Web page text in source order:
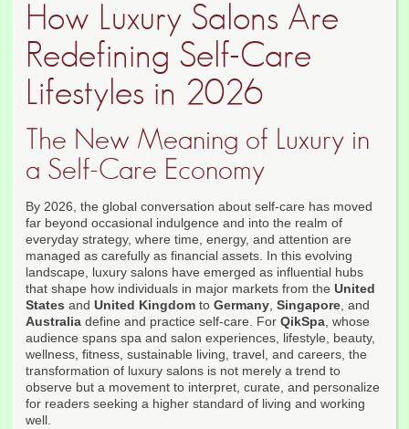
How Luxury Salons Are
Redefining Self-Care
Lifestyles in 2026
The New Meaning of Luxury in
a Self-Care Economy
By 2026, the global conversation about self-care has moved
far beyond occasional indulgence and into the realm of
everyday strategy, where time, energy, and attention are
managed as carefully as financial assets. In this evolving
landscape, luxury salons have emerged as influential hubs
that shape how individuals in major markets from the United
States and United Kingdom to Germany, Singapore, and
Australia define and practice self-care. For QikSpa, whose
audience spans spa and salon experiences, lifestyle, beauty,
wellness, fitness, sustainable living, travel, and careers, the
transformation of luxury salons is not merely a trend to
observe but a movement to interpret, curate, and personalize
for readers seeking a higher standard of living and working
well.